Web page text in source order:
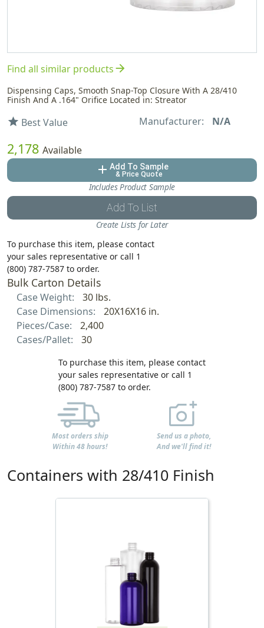
Find all similar productsarrow_forward
Dispensing Caps, Smooth Snap-Top Closure With A 28/410
Finish And A .164" Orifice Located in: Streator
star Best Value Manufacturer: N/A
2,178 Available
add Add To Sample
& Price Quote
Includes Product Sample
Add To List
Create Lists for Later
To purchase this item, please contact
your sales representative or call 1
(800) 787-7587 to order.
Bulk Carton Details
Case Weight:
30 lbs.
Case Dimensions:
20X16X16 in.
Pieces/Case:
2,400
Cases/Pallet:
30
To purchase this item, please contact
your sales representative or call 1
(800) 787-7587 to order.
Most orders ship
Within 48 hours!
Send us a photo,
And we'll find it!
Containers with 28/410 Finish